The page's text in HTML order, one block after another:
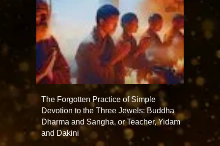
The Forgotten Practice of Simple
Devotion to the Three Jewels: Buddha
Dharma and Sangha, or Teacher, Yidam
and Dakini